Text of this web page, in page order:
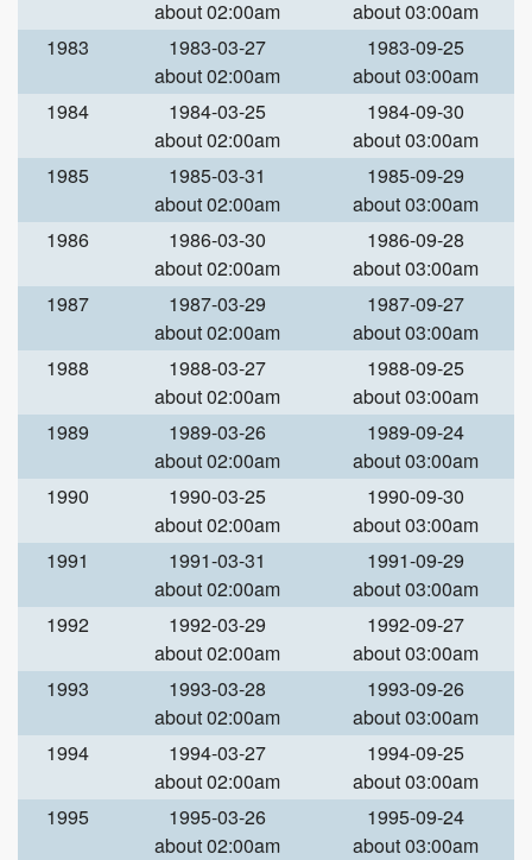
about 02:00am
about 03:00am
1983
1983-03-27
about 02:00am
1983-09-25
about 03:00am
1984
1984-03-25
about 02:00am
1984-09-30
about 03:00am
1985
1985-03-31
about 02:00am
1985-09-29
about 03:00am
1986
1986-03-30
about 02:00am
1986-09-28
about 03:00am
1987
1987-03-29
about 02:00am
1987-09-27
about 03:00am
1988
1988-03-27
about 02:00am
1988-09-25
about 03:00am
1989
1989-03-26
about 02:00am
1989-09-24
about 03:00am
1990
1990-03-25
about 02:00am
1990-09-30
about 03:00am
1991
1991-03-31
about 02:00am
1991-09-29
about 03:00am
1992
1992-03-29
about 02:00am
1992-09-27
about 03:00am
1993
1993-03-28
about 02:00am
1993-09-26
about 03:00am
1994
1994-03-27
about 02:00am
1994-09-25
about 03:00am
1995
1995-03-26
about 02:00am
1995-09-24
about 03:00am